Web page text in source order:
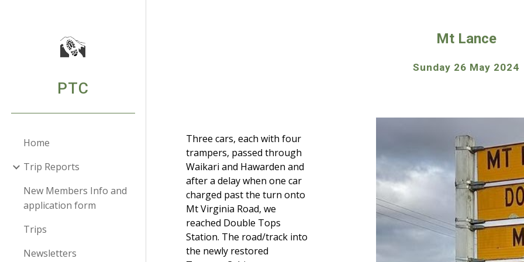
PTC
Home
Trip Reports
New Members Info and
application form
Trips
Newsletters
Mt Lance
Sunday 26 May 2024
Three cars, each with four
trampers, passed through
Waikari and Hawarden and
after a delay when one car
charged past the turn onto
Mt Virginia Road, we
reached Double Tops
Station. The road/track into
the newly restored